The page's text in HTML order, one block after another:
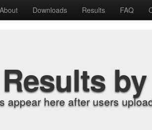
About Downloads Results FAQ
appear here after users